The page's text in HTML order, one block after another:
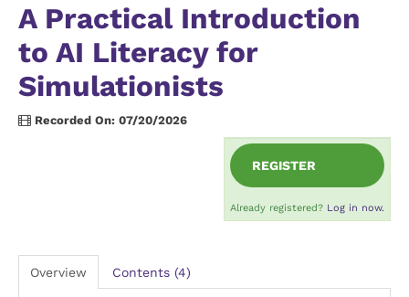
A Practical Introduction
to AI Literacy for
Simulationists
Recorded On: 07/20/2026
REGISTER
Already registered? Log in now.
Overview Contents (4)